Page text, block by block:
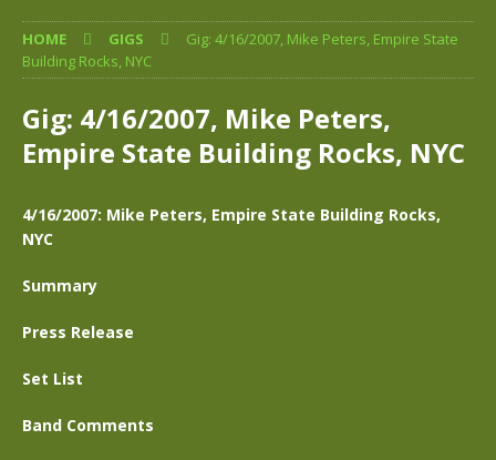
HOME GIGS
Gig: 4/16/2007, Mike Peters, Empire State
Building Rocks, NYC
Gig: 4/16/2007, Mike Peters,
Empire State Building Rocks, NYC
4/16/2007: Mike Peters, Empire State Building Rocks,
NYC
Summary
Press Release
Set List
Band Comments